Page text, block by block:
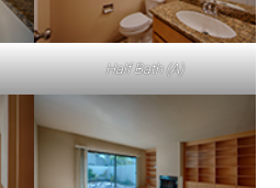
Half Bath (A)